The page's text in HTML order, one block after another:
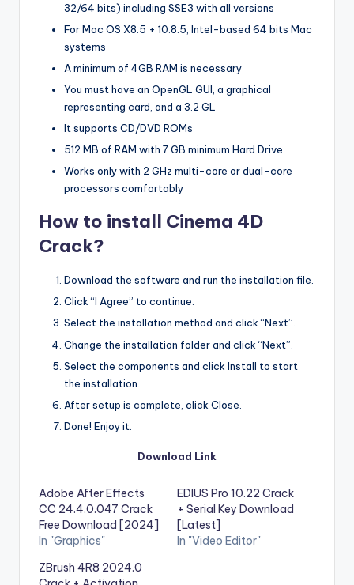
32/64 bits) including SSE3 with all versions
For Mac OS X8.5 + 10.8.5, Intel-based 64 bits Mac
systems
A minimum of 4GB RAM is necessary
You must have an OpenGL GUI, a graphical
representing card, and a 3.2 GL
It supports CD/DVD ROMs
512 MB of RAM with 7 GB minimum Hard Drive
Works only with 2 GHz multi-core or dual-core
processors comfortably
How to install Cinema 4D
Crack?
Download the software and run the installation file.
Click “I Agree” to continue.
Select the installation method and click “Next”.
Change the installation folder and click “Next”.
Select the components and click Install to start
the installation.
After setup is complete, click Close.
Done! Enjoy it.
Download Link
Adobe After Effects
CC 24.4.0.047 Crack
Free Download [2024]
In "Graphics"
EDIUS Pro 10.22 Crack
+ Serial Key Download
[Latest]
In "Video Editor"
ZBrush 4R8 2024.0